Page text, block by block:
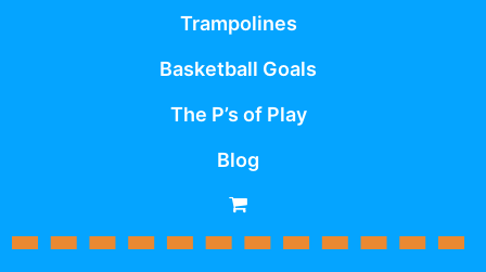
Trampolines
Basketball Goals
The P’s of Play
Blog